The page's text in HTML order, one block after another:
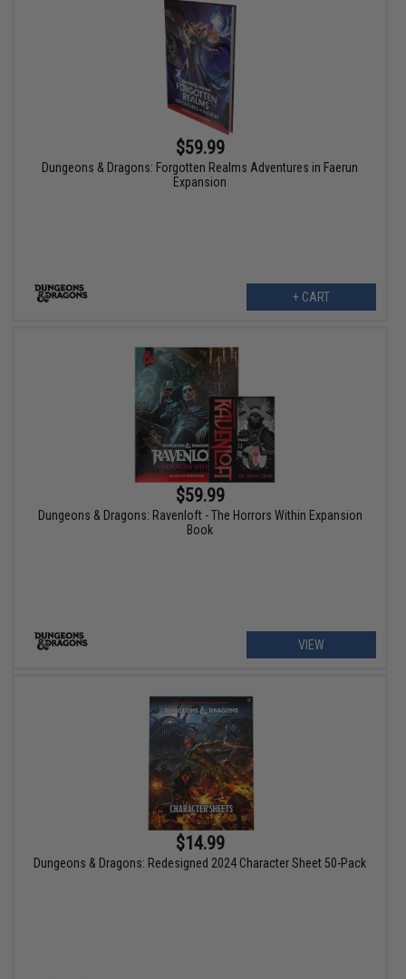
$59.99
Dungeons & Dragons: Forgotten Realms Adventures in Faerun
Expansion
+ CART
$59.99
Dungeons & Dragons: Ravenloft - The Horrors Within Expansion
Book
VIEW
$14.99
Dungeons & Dragons: Redesigned 2024 Character Sheet 50-Pack